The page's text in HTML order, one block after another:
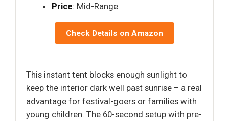
Price: Mid-Range
Check Details on Amazon
This instant tent blocks enough sunlight to
keep the interior dark well past sunrise – a real
advantage for festival-goers or families with
young children. The 60-second setup with pre-